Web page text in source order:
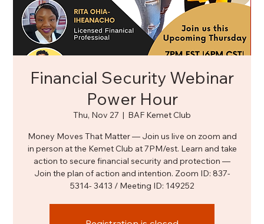
Financial Security Webinar
Power Hour
Thu, Nov 27
  |
BAF Kemet Club
Money Moves That Matter — Join us live on zoom and
in person at the Kemet Club at 7PM/est. Learn and take
action to secure financial security and protection —
Join the plan of action and intention. Zoom ID: 837-
5314- 3413 / Meeting ID: 149252